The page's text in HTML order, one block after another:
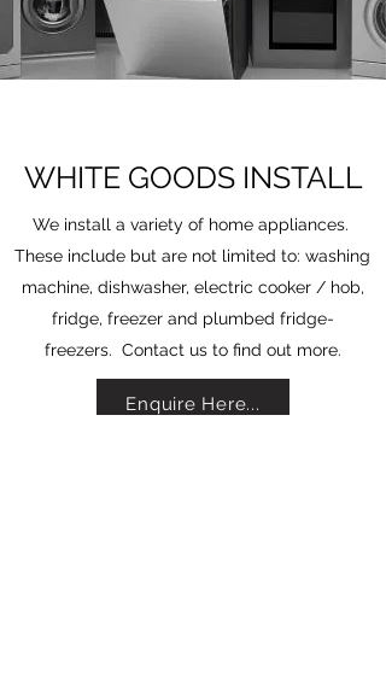
WHITE GOODS INSTALL
We install a variety of home appliances.
These include but are not limited to: washing
machine, dishwasher, electric cooker / hob,
fridge, freezer and plumbed fridge-
freezers. Contact us to find out more.
Enquire Here...